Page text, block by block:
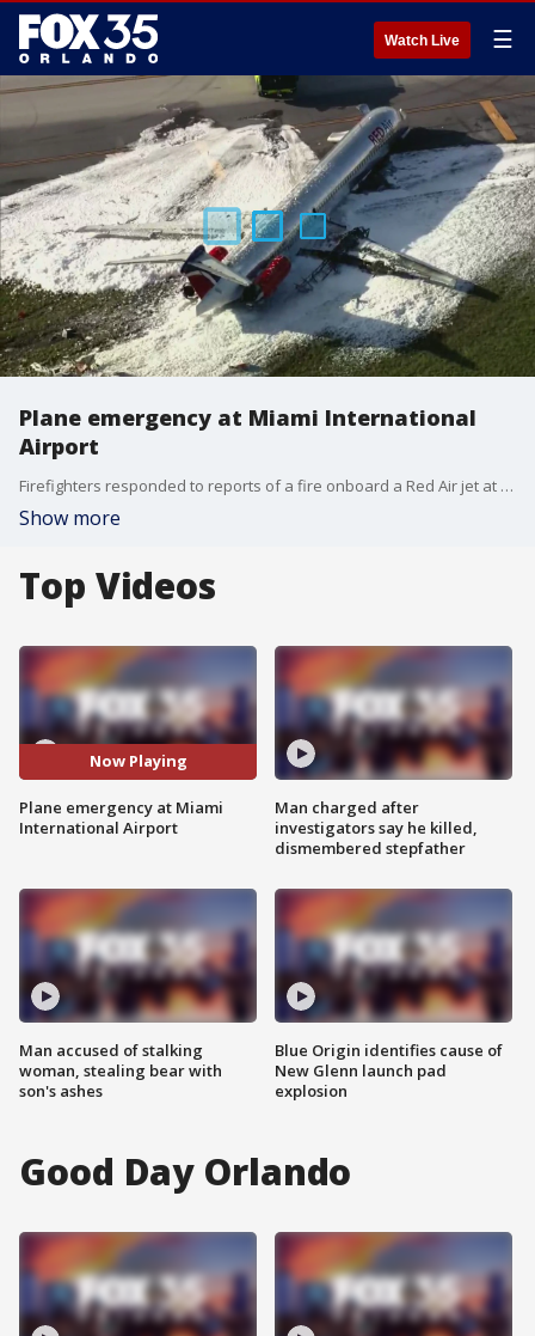
Watch Live ☰
Plane emergency at Miami International
Airport
Firefighters responded to reports of a fire onboard a Red Air jet at Miami International Airport. [Video courtesy of WSVN-TV]
Show more
Top Videos
Now Playing
Plane emergency at Miami
International Airport
Man accused of stalking
woman, stealing bear with
son's ashes
Man charged after
investigators say he killed,
dismembered stepfather
Blue Origin identifies cause of
New Glenn launch pad
explosion
Good Day Orlando